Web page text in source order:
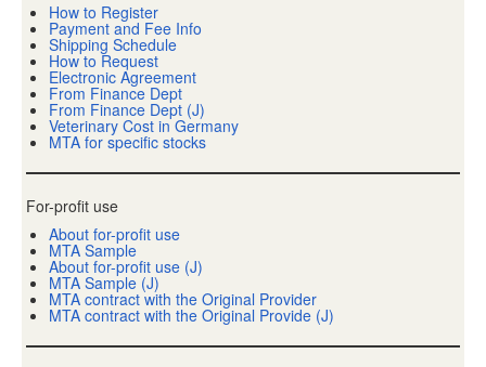
How to Register
Payment and Fee Info
Shipping Schedule
How to Request
Electronic Agreement
From Finance Dept
From Finance Dept (J)
Veterinary Cost in Germany
MTA for specific stocks
For-profit use
About for-profit use
MTA Sample
About for-profit use (J)
MTA Sample (J)
MTA contract with the Original Provider
MTA contract with the Original Provide (J)